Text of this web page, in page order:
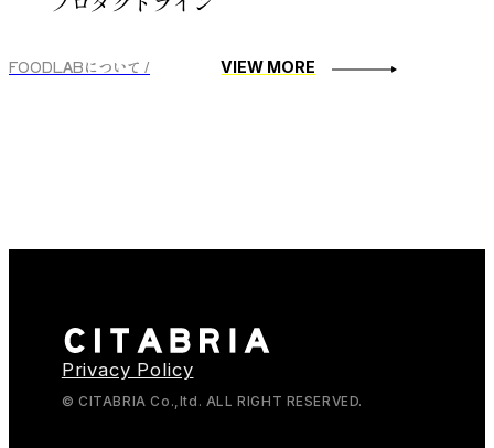
FOODLABについて / VIEW MORE
Privacy Policy
© CITABRIA Co.,ltd. ALL RIGHT RESERVED.